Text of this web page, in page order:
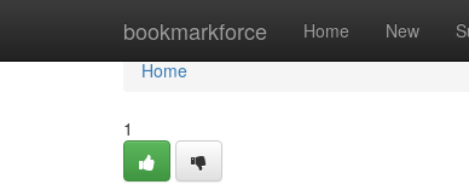
bookmarkforce Home New
Home
Home
1